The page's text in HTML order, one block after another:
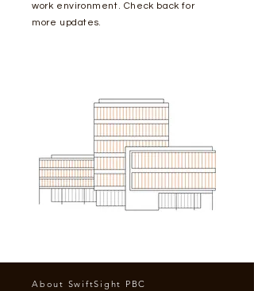
work environment. Check back for
more updates.
About SwiftSight PBC